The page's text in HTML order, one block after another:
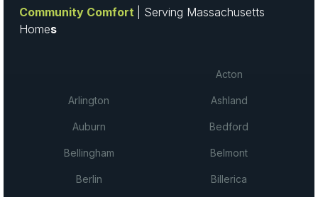
Community Comfort
| Serving Massachusetts
Homes
Acton
Arlington Ashland
Auburn Bedford
Bellingham Belmont
Berlin Billerica